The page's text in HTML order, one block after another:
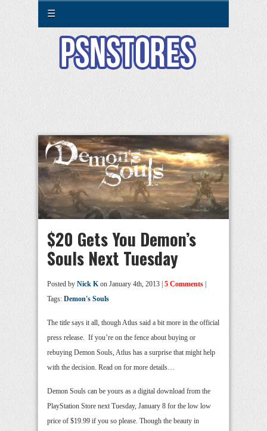
☰
$20 Gets You Demon’s
Souls Next Tuesday
Posted by Nick Kon January 4th, 2013 | 5 Comments
Tags: Demon's Souls
The title says it all, though Atlus said a bit more in the official
press release. If you’re on the fence about buying or
rebuying Demon Souls, Atlus has a surprise that might help
with the decision. Read on for more details…
Demon Souls can be yours as a digital download from the
PlayStation Store next Tuesday, January 8 for the low low
price of $19.99 if you so please. Though the beauty in